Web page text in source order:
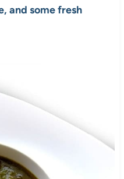
and some fresh